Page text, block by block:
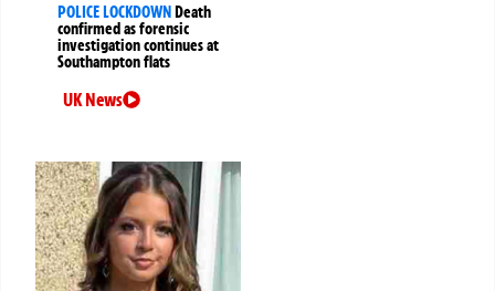
POLICE LOCKDOWNDeath
confirmed as forensic
investigation continues at
Southampton flats
UK News